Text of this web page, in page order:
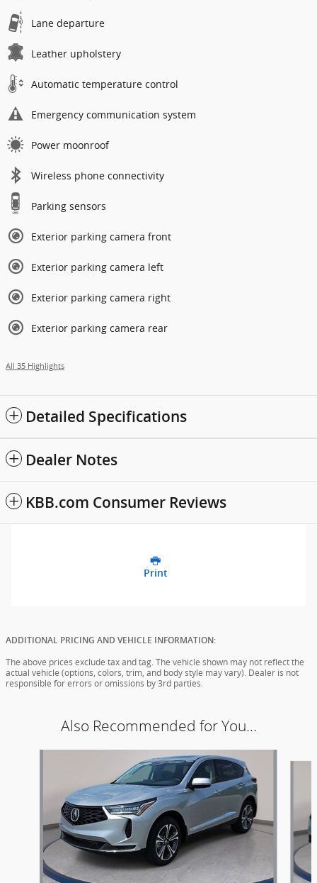
Lane departure
Leather upholstery
Automatic temperature control
Emergency communication system
Power moonroof
Wireless phone connectivity
Parking sensors
Exterior parking camera front
Exterior parking camera left
Exterior parking camera right
Exterior parking camera rear
All 35 Highlights
Detailed Specifications
Dealer Notes
KBB.com Consumer Reviews
Print
ADDITIONAL PRICING AND VEHICLE INFORMATION:
The above prices exclude tax and tag. The vehicle shown may not reflect the
actual vehicle (options, colors, trim, and body style may vary). Dealer is not
responsible for errors or omissions by 3rd parties.
Also Recommended for You...